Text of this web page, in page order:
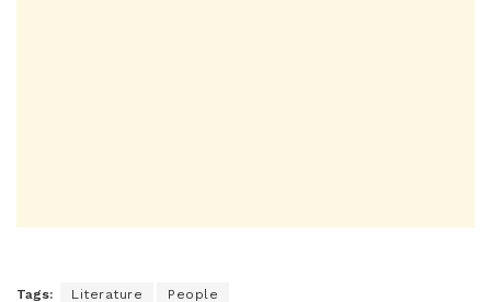
Tags: Literature People